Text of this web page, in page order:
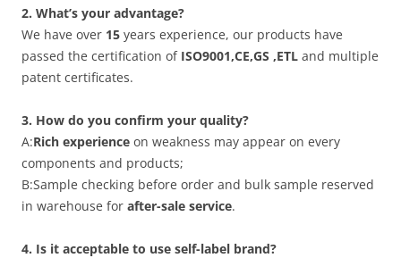
2. What’s your advantage?
We have over 15 years experience, our products have
passed the certification of ISO9001,CE,GS ,ETL and multiple
patent certificates.
3. How do you confirm your quality?
A:Rich experience on weakness may appear on every
components and products;
B:Sample checking before order and bulk sample reserved
in warehouse for after-sale service.
4. Is it acceptable to use self-label brand?